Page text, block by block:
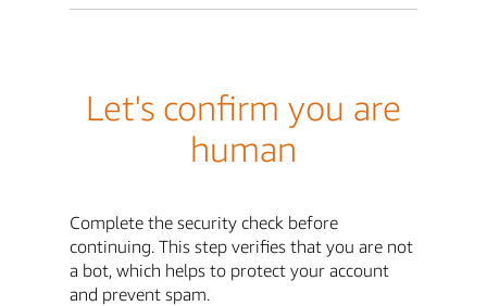
Let's confirm you are
human
Complete the security check before
continuing. This step verifies that you are not
a bot, which helps to protect your account
and prevent spam.